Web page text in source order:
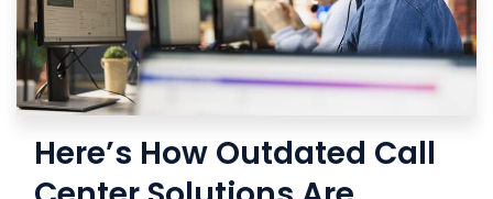
Here’s How Outdated Call